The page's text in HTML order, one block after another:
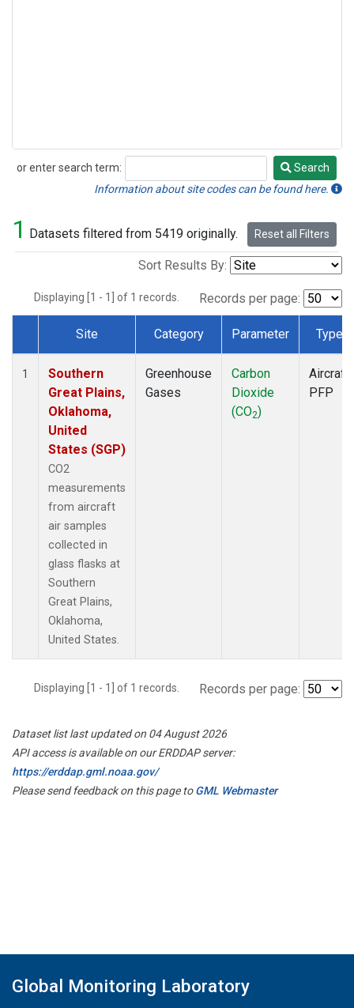
or enter search term:
Search
Search
Information about site codes can be found here.
1 Datasets filtered from 5419 originally. Reset all Filters
Sort Results By:
Displaying [1 - 1] of 1 records. Records per page:
Dataset Number
Site Category Parameter Type
1
Southern
Great Plains,
Oklahoma,
United
States (SGP)
CO2
measurements
from aircraft
air samples
collected in
glass flasks at
Southern
Great Plains,
Oklahoma,
United States.
Greenhouse
Gases
Carbon
Dioxide
(CO2)
Aircraft
PFP
Displaying [1 - 1] of 1 records. Records per page:
Dataset list last updated on 04 August 2026
API access is available on our ERDDAP server:
https://erddap.gml.noaa.gov/
Please send feedback on this page toGML Webmaster
Global Monitoring Laboratory